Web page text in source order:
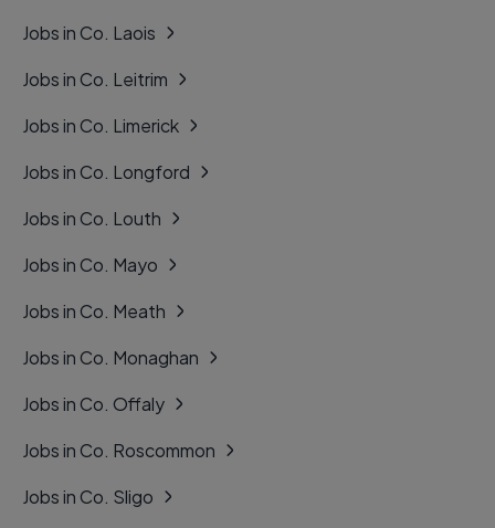
Jobs in Co. Laois
Jobs in Co. Leitrim
Jobs in Co. Limerick
Jobs in Co. Longford
Jobs in Co. Louth
Jobs in Co. Mayo
Jobs in Co. Meath
Jobs in Co. Monaghan
Jobs in Co. Offaly
Jobs in Co. Roscommon
Jobs in Co. Sligo